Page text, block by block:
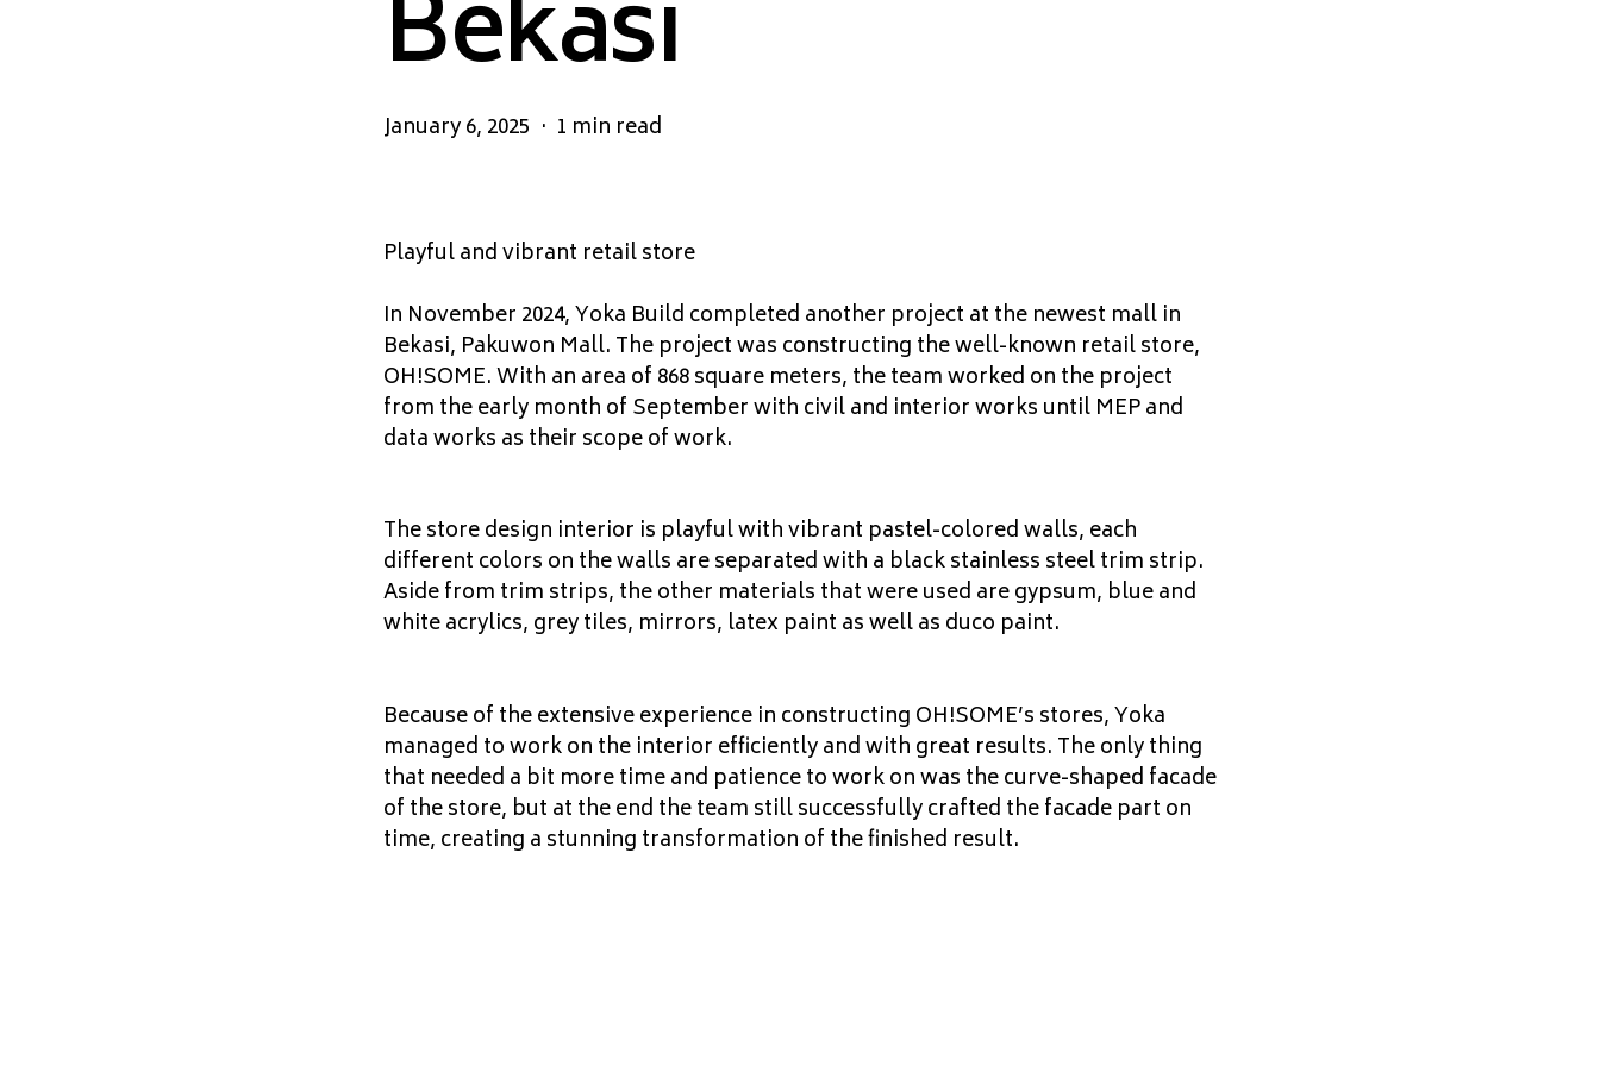
Bekasi
January 6, 2025 1 min read
Playful and vibrant retail store
In November 2024, Yoka Build completed another project at the newest mall in
Bekasi, Pakuwon Mall. The project was constructing the well-known retail store,
OH!SOME. With an area of 868 square meters, the team worked on the project
from the early month of September with civil and interior works until MEP and
data works as their scope of work.
The store design interior is playful with vibrant pastel-colored walls, each
different colors on the walls are separated with a black stainless steel trim strip.
Aside from trim strips, the other materials that were used are gypsum, blue and
white acrylics, grey tiles, mirrors, latex paint as well as duco paint.
Because of the extensive experience in constructing OH!SOME’s stores, Yoka
managed to work on the interior efficiently and with great results. The only thing
that needed a bit more time and patience to work on was the curve-shaped facade
of the store, but at the end the team still successfully crafted the facade part on
time, creating a stunning transformation of the finished result.